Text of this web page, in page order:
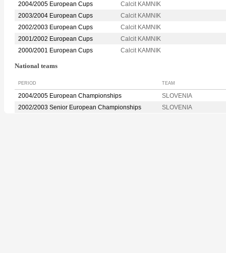
2004/2005 European Cups
Calcit KAMNIK
2003/2004 European Cups
Calcit KAMNIK
2002/2003 European Cups
Calcit KAMNIK
2001/2002 European Cups
Calcit KAMNIK
2000/2001 European Cups
Calcit KAMNIK
National teams
PERIOD TEAM
2004/2005 European Championships
SLOVENIA
2002/2003 Senior European Championships
SLOVENIA